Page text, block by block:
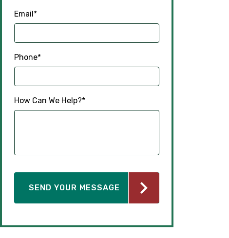
Email*
Phone*
How Can We Help?*